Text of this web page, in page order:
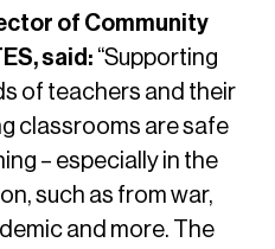
of Community
said: “Supporting
of teachers and their
classrooms are safe
– especially in the
such as from war,
and more. The